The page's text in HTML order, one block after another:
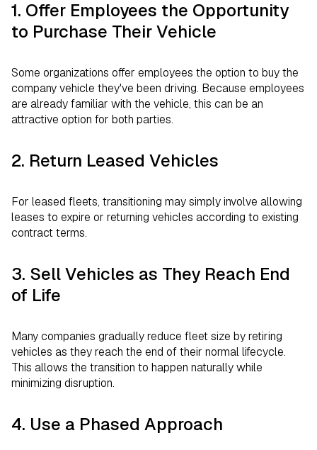
1. Offer Employees the Opportunity
to Purchase Their Vehicle
Some organizations offer employees the option to buy the
company vehicle they've been driving. Because employees
are already familiar with the vehicle, this can be an
attractive option for both parties.
2. Return Leased Vehicles
For leased fleets, transitioning may simply involve allowing
leases to expire or returning vehicles according to existing
contract terms.
3. Sell Vehicles as They Reach End
of Life
Many companies gradually reduce fleet size by retiring
vehicles as they reach the end of their normal lifecycle.
This allows the transition to happen naturally while
minimizing disruption.
4. Use a Phased Approach